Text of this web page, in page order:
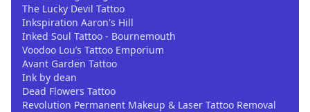
The Lucky Devil Tattoo
Inkspiration Aaron's Hill
Inked Soul Tattoo - Bournemouth
Voodoo Lou’s Tattoo Emporium
Avant Garden Tattoo
Ink by dean
Dead Flowers Tattoo
Revolution Permanent Makeup & Laser Tattoo Removal